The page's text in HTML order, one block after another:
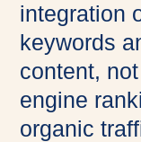
integration
keywords
content,
engine
organic